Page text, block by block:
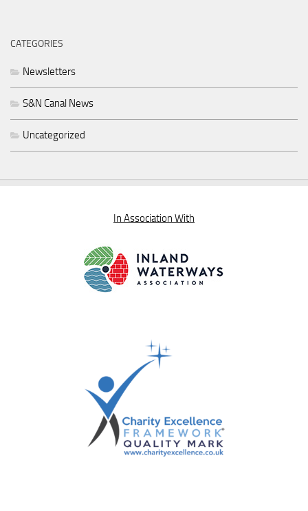
CATEGORIES
Newsletters
S&N Canal News
Uncategorized
In Association With